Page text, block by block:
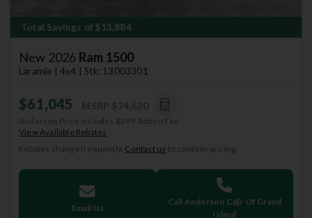
Total Savings of $13,884
New 2026 Ram 1500
Laramie | 4x4 | Stk: 13003301
$61,045
Anderson Price includes $299 Admin Fee.
View Available Rebates
Rebates change frequently. Contact us to confirm pricing.
Email Us
Call Anderson Cdjr Of Grand
Island